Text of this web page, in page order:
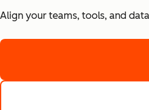
Align your teams, tools, and